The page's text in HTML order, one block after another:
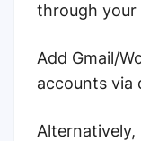
through your
Add Gmail/
accounts via
Alternatively,